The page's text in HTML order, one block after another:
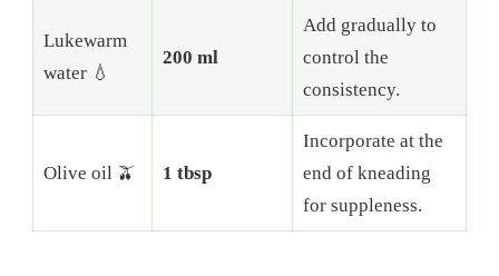
Lukewarm
water 💧
200 ml
Add gradually to
control the
consistency.
Olive oil 🫒 1 tbsp
Incorporate at the
end of kneading
for suppleness.